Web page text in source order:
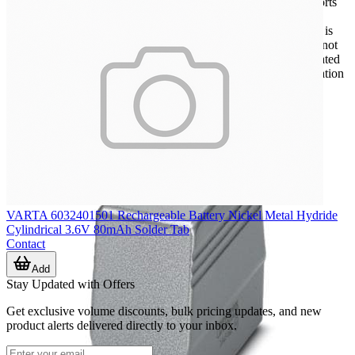
connector solutions suited to harsher operating environments. It is
especially relevant when a standard consumer-style interface is not
appropriate, or when the assembly must tolerate vibration, repeated
connection cycles, cable movement, or more demanding installation
VARTA 6032401501 Rechargeable Battery Nickel Metal Hydride
Cylindrical 3.6V 80mAh Solder Tab
Contact
Add
Stay Updated with Offers
Get exclusive volume discounts, bulk pricing updates, and new
product alerts delivered directly to your inbox.